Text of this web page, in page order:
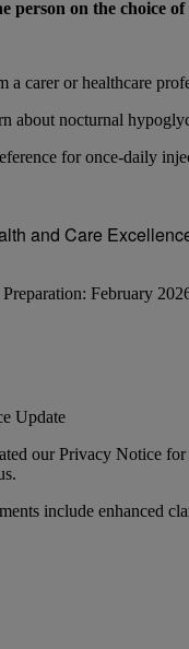
person on the choice
a carer or healthcare
about nocturnal
for once-daily
and Care
February
Update
our Privacy Notice
include enhanced